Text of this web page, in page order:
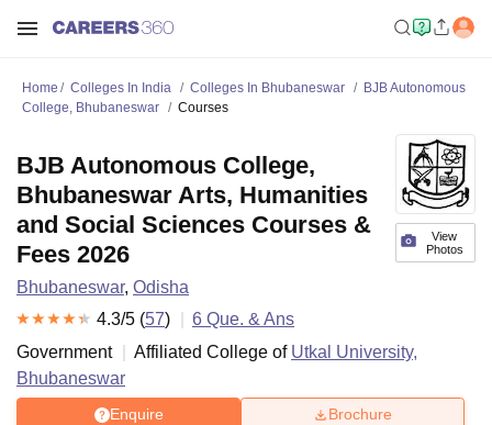
Home Colleges In India Colleges In Bhubaneswar
BJB Autonomous
College, Bhubaneswar
Courses
View
Photos
BJB Autonomous College,
Bhubaneswar Arts, Humanities
and Social Sciences Courses &
Fees 2026
Bhubaneswar, Odisha
4.3/5 (57) 6 Que. & Ans
Government
Affiliated College of Utkal University,
Bhubaneswar
Enquire Brochure